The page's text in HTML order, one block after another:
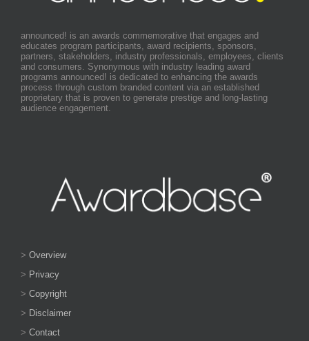
announced! is an awards commemorative that engages and
educates program participants, award recipients, sponsors,
partners, stakeholders, industry professionals, employees, clients
and consumers. Synonymous with industry leading award
programs announced! is dedicated to enhancing the awards
process through custom branded content via an established
proprietary that is proven to generate prestige and long-lasting
audience engagement.
> Overview
> Privacy
> Copyright
> Disclaimer
> Contact